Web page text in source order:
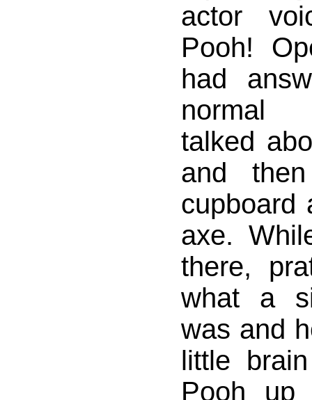
actor
Pooh!
had
normal
talked
and
cupboard
axe.
there,
what a
was and
little
Pooh up